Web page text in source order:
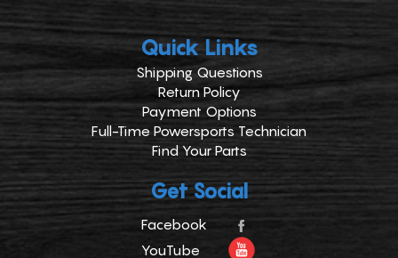
Quick Links
Shipping Questions
Return Policy
Payment Options
Full-Time Powersports Technician
Find Your Parts
Get Social
Facebook
YouTube